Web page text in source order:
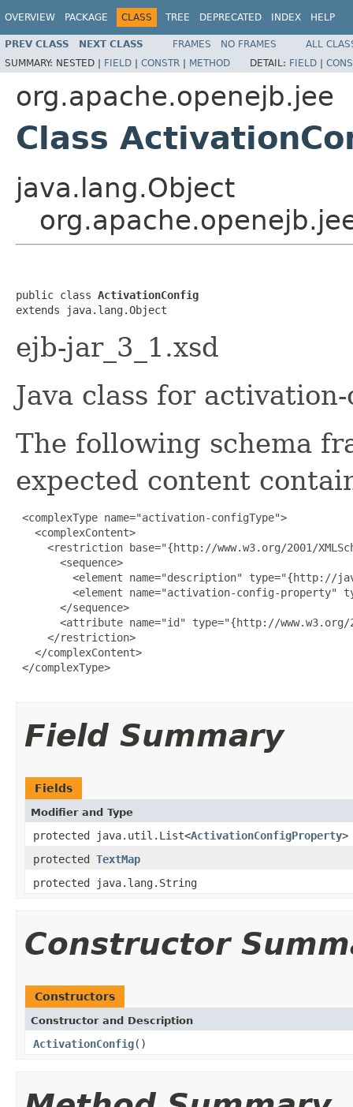
OVERVIEW PACKAGE CLASS TREE DEPRECATED INDEX HELP
PREV CLASS NEXT CLASS FRAMES NO FRAMES
ALL
SUMMARY: NESTED | FIELD | CONSTR | METHOD DETAIL: FIELD |
org.apache.openejb.jee
Class
java.lang.Object
public class ActivationConfig
extends java.lang.Object
ejb-jar_3_1.xsd
Java class for
The following schema
expected content
<complexType name="activation-configType">
   <complexContent>
<restriction base="{http://www.w3.org/2001/
       <sequence>
<element name="description" type="{http://
<element name="activation-config-property"
       </sequence>
<attribute name="id" type="{http://
     </restriction>
   </complexContent>
</complexType>
Field Summary
Fields
Modifier and Type
protected java.util.List<ActivationConfigProperty>
protected TextMap
protected java.lang.String
Constructor
Constructors
Constructor and Description
ActivationConfig()